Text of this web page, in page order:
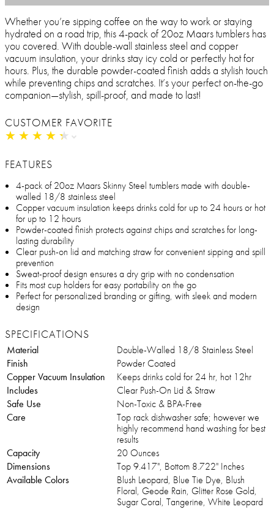
Whether you’re sipping coffee on the way to work or staying
hydrated on a road trip, this 4-pack of 20oz Maars tumblers has
you covered. With double-wall stainless steel and copper
vacuum insulation, your drinks stay icy cold or perfectly hot for
hours. Plus, the durable powder-coated finish adds a stylish touch
while preventing chips and scratches. It’s your perfect on-the-go
companion—stylish, spill-proof, and made to last!
CUSTOMER FAVORITE
★ ★ ★ ★ ★
★ ★ ★ ★ ★
FEATURES
4-pack of 20oz Maars Skinny Steel tumblers made with double-
walled 18/8 stainless steel
Copper vacuum insulation keeps drinks cold for up to 24 hours or hot
for up to 12 hours
Powder-coated finish protects against chips and scratches for long-
lasting durability
Clear push-on lid and matching straw for convenient sipping and spill
prevention
Sweat-proof design ensures a dry grip with no condensation
Fits most cup holders for easy portability on the go
Perfect for personalized branding or gifting, with sleek and modern
design
SPECIFICATIONS
Material
Double-Walled 18/8 Stainless Steel
Finish
Powder Coated
Copper Vacuum Insulation
Keeps drinks cold for 24 hr, hot 12hr
Includes
Clear Push-On Lid & Straw
Safe Use
Non-Toxic & BPA-Free
Care
Top rack dishwasher safe; however we
highly recommend hand washing for best
results
Capacity
20 Ounces
Dimensions
Top 9.417", Bottom 8.722" Inches
Available Colors
Blush Leopard, Blue Tie Dye, Blush
Floral, Geode Rain, Glitter Rose Gold,
Sugar Coral, Tangerine, White Leopard